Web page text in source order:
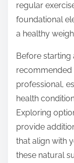
regular
foundational
a healthy
Before starting
recommended
professional,
health
Exploring
provide
that align with
these natural